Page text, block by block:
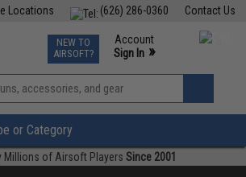
Contact Us
(626) 286-0360
Locations
TCG Events
Phone Support M-F 7am-5pm PST
NEW TO
AIRSOFT?
Account
Sign In »
View
»
or Category
Millions of Airsoft Players Since 2001